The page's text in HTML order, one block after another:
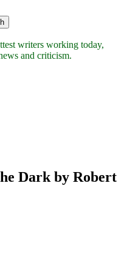
writers working today,
and criticism.
Dark by Robert